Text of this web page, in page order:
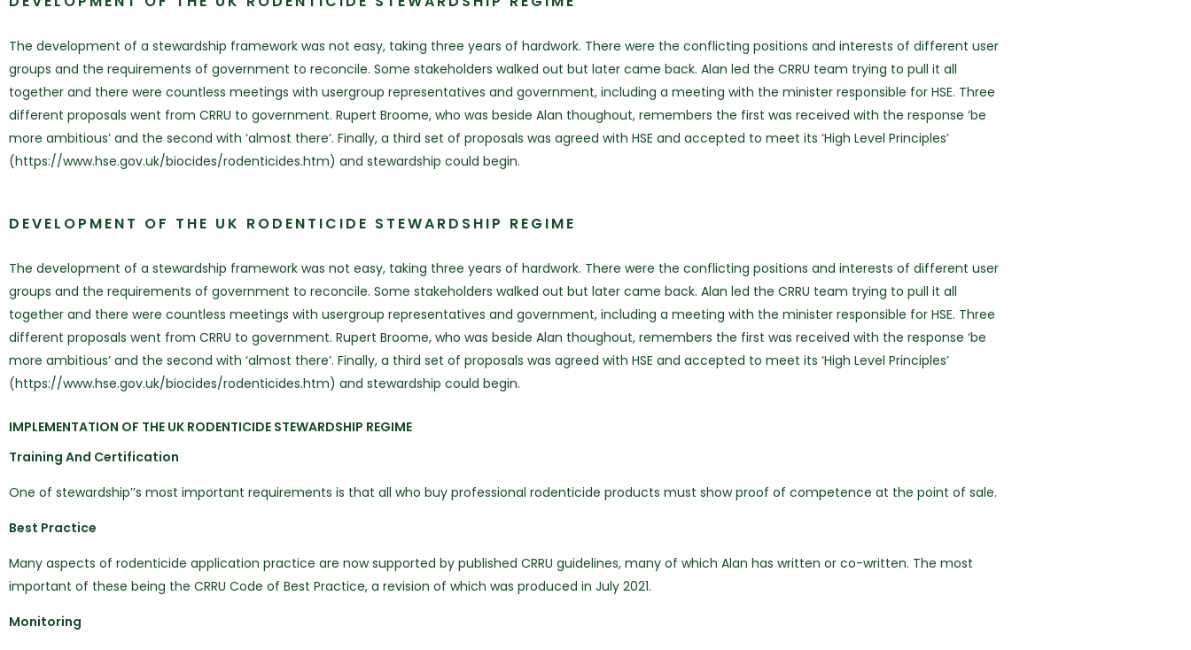
The development of a stewardship framework was not easy, taking three years of hardwork. There were the conflicting positions and interests of different user
groups and the requirements of government to reconcile. Some stakeholders walked out but later came back. Alan led the CRRU team trying to pull it all
together and there were countless meetings with usergroup representatives and government, including a meeting with the minister responsible for HSE. Three
different proposals went from CRRU to government. Rupert Broome, who was beside Alan thoughout, remembers the first was received with the response ‘be
more ambitious’ and the second with ‘almost there’. Finally, a third set of proposals was agreed with HSE and accepted to meet its ‘High Level Principles’
(https://www.hse.gov.uk/biocides/rodenticides.htm) and stewardship could begin.
DEVELOPMENT OF THE UK RODENTICIDE STEWARDSHIP REGIME
The development of a stewardship framework was not easy, taking three years of hardwork. There were the conflicting positions and interests of different user
groups and the requirements of government to reconcile. Some stakeholders walked out but later came back. Alan led the CRRU team trying to pull it all
together and there were countless meetings with usergroup representatives and government, including a meeting with the minister responsible for HSE. Three
different proposals went from CRRU to government. Rupert Broome, who was beside Alan thoughout, remembers the first was received with the response ‘be
more ambitious’ and the second with ‘almost there’. Finally, a third set of proposals was agreed with HSE and accepted to meet its ‘High Level Principles’
(https://www.hse.gov.uk/biocides/rodenticides.htm) and stewardship could begin.
IMPLEMENTATION OF THE UK RODENTICIDE STEWARDSHIP REGIME
Training And Certification
One of stewardship’’s most important requirements is that all who buy professional rodenticide products must show proof of competence at the point of sale.
Best Practice
Many aspects of rodenticide application practice are now supported by published CRRU guidelines, many of which Alan has written or co-written. The most
important of these being the CRRU Code of Best Practice, a revision of which was produced in July 2021.
Monitoring